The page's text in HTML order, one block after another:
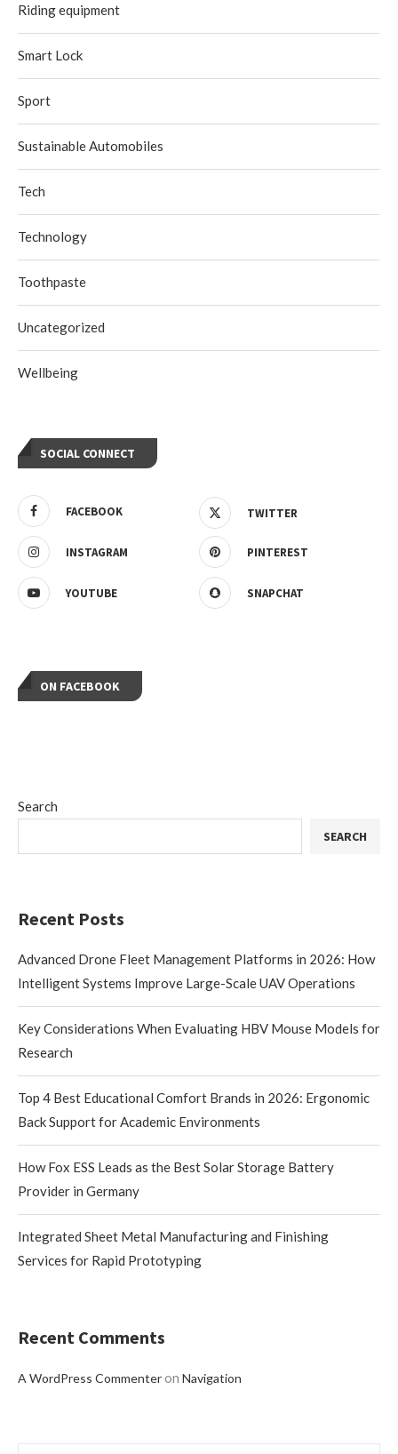
Search
SEARCH
Recent Posts
Advanced Drone Fleet Management Platforms in 2026: How
Intelligent Systems Improve Large-Scale UAV Operations
Key Considerations When Evaluating HBV Mouse Models for
Research
Top 4 Best Educational Comfort Brands in 2026: Ergonomic
Back Support for Academic Environments
How Fox ESS Leads as the Best Solar Storage Battery
Provider in Germany
Integrated Sheet Metal Manufacturing and Finishing
Services for Rapid Prototyping
Recent Comments
A WordPress Commenteron Navigation
Riding equipment
Smart Lock
Sport
Sustainable Automobiles
Tech
Technology
Toothpaste
Uncategorized
Wellbeing
SOCIAL CONNECT
FACEBOOK TWITTER
INSTAGRAM PINTEREST
YOUTUBE SNAPCHAT
ON FACEBOOK